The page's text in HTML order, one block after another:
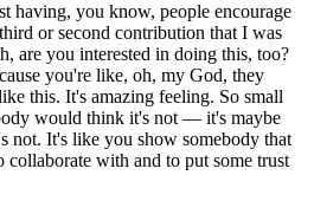
having, you know, people encourage
or second contribution that I was
are you interested in doing this, too?
you're like, oh, my God, they
this. It's amazing feeling. So small
would think it's not — it's maybe
not. It's like you show somebody that
collaborate with and to put some trust